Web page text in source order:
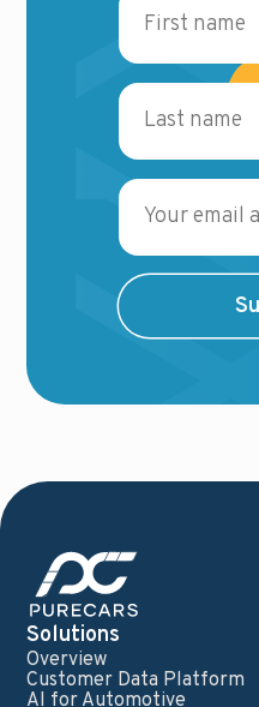
Solutions
Overview
Customer Data Platform
AI for Automotive